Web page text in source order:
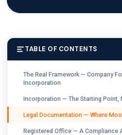
TABLE OF CONTENTS
The Real Framework — Company
Incorporation
Incorporation — The Starting Point,
Legal Documentation — Where
Registered Office — A Compliance